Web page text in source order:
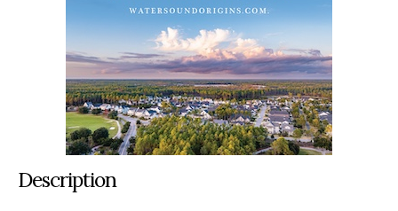
Description